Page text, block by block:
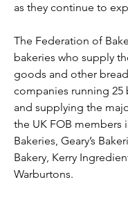
as they continue to
The Federation of
bakeries who supply
goods and other
companies running
and supplying the
the UK FOB members
Bakeries, Geary’s
Bakery, Kerry
Warburtons.